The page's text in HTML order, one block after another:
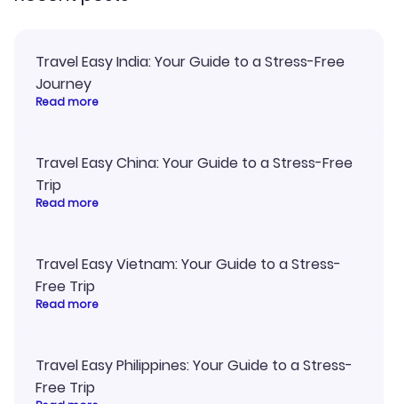
Travel Easy India: Your Guide to a Stress-Free
Journey
Read more
Travel Easy China: Your Guide to a Stress-Free
Trip
Read more
Travel Easy Vietnam: Your Guide to a Stress-
Free Trip
Read more
Travel Easy Philippines: Your Guide to a Stress-
Free Trip